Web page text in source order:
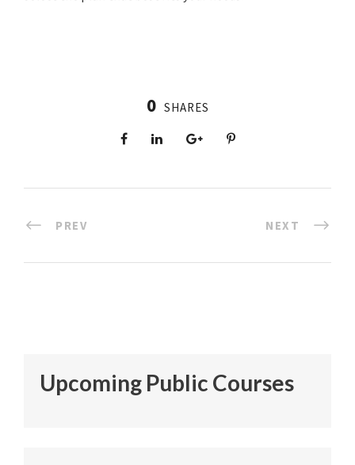
0 SHARES
PREV NEXT
Upcoming Public Courses